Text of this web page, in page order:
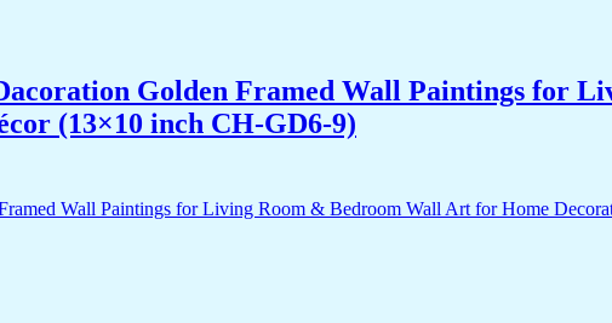
Golden Framed Wall Paintings for
(13×10 inch CH-GD6-9)